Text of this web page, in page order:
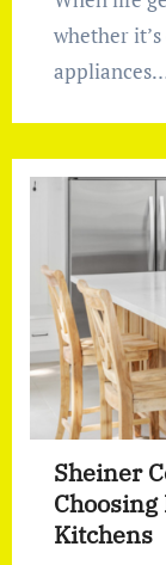
whether
Sheiner
Kitchens